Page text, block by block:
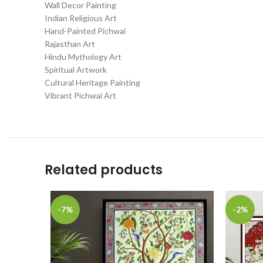
Wall Decor Painting
Indian Religious Art
Hand-Painted Pichwai
Rajasthan Art
Hindu Mythology Art
Spiritual Artwork
Cultural Heritage Painting
Vibrant Pichwai Art
Related products
-7% -2%